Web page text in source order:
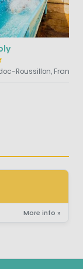
More info »
Roussillon, France